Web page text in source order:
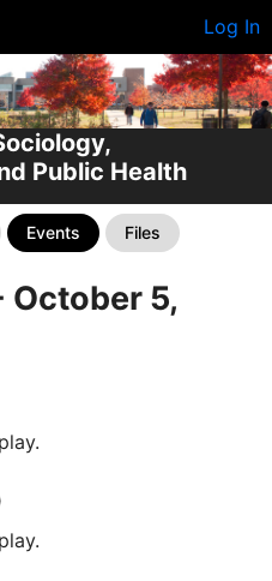
Log In
Public Health
Events Files
October 5,